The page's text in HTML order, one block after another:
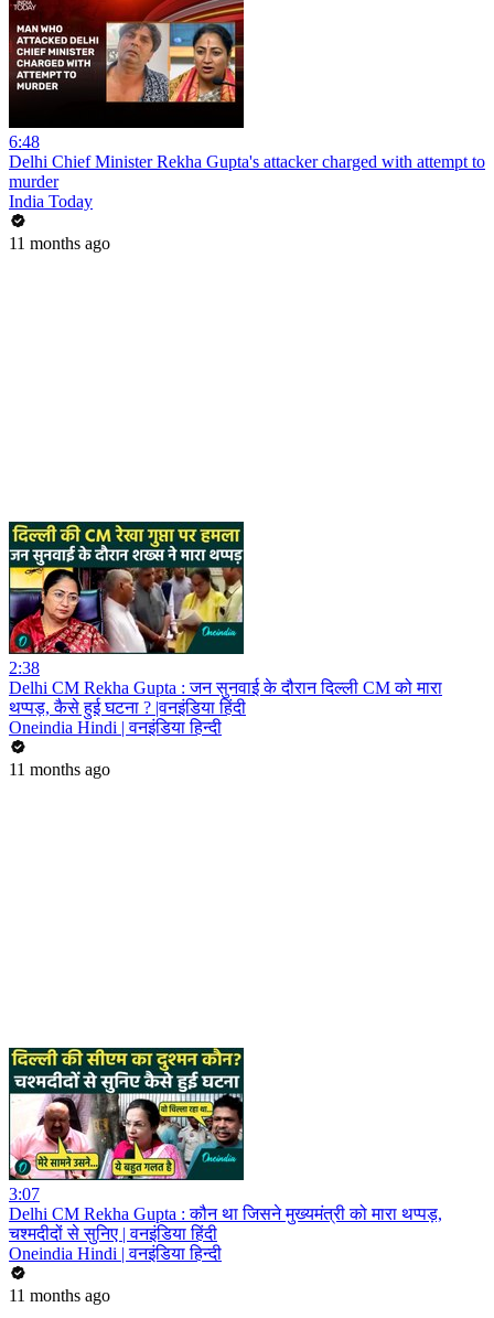
6:48
Delhi Chief Minister Rekha Gupta's attacker charged with attempt to
murder
India Today
11 months ago
2:38
Delhi CM Rekha Gupta : जन सुनवाई के दौरान दिल्ली CM को मारा
थप्पड़, कैसे हुई घटना ? |वनइंडिया हिंदी
Oneindia Hindi | वनइंडिया हिन्दी
11 months ago
3:07
Delhi CM Rekha Gupta : कौन था जिसने मुख्यमंत्री को मारा थप्पड़,
चश्मदीदों से सुनिए | वनइंडिया हिंदी
Oneindia Hindi | वनइंडिया हिन्दी
11 months ago